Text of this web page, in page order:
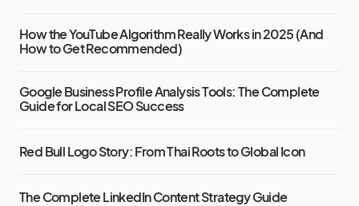
How the YouTube Algorithm Really Works in 2025 (And
How to Get Recommended)
Google Business Profile Analysis Tools: The Complete
Guide for Local SEO Success
Red Bull Logo Story: From Thai Roots to Global Icon
The Complete LinkedIn Content Strategy Guide